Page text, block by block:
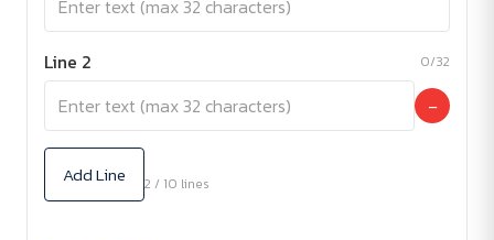
Line 2 0/32
−
Add Line 2 / 10 lines